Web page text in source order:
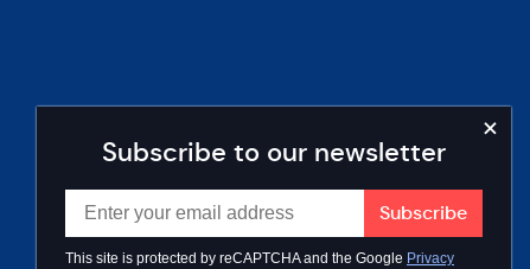
Subscribe to our newsletter
This site is protected by reCAPTCHA and the Google Privacy